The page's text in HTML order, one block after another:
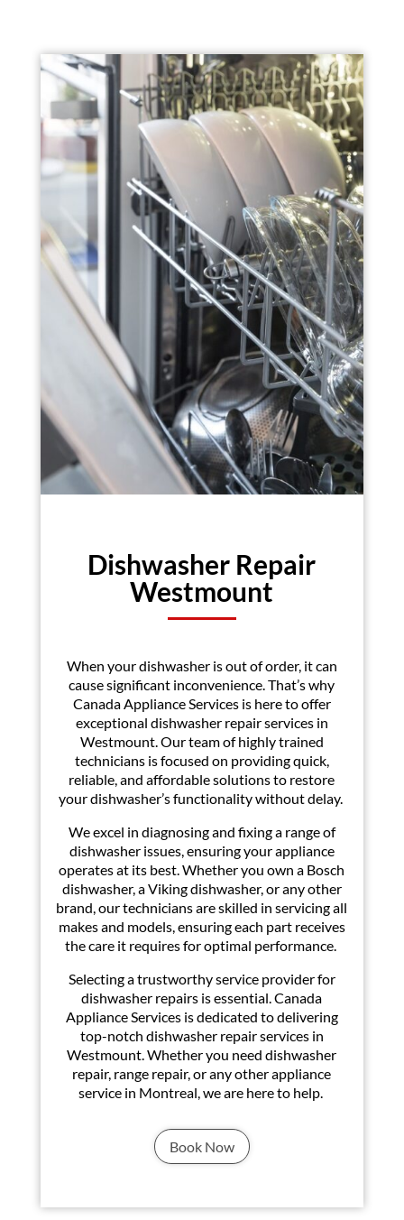
Dishwasher Repair
Westmount
When your dishwasher is out of order, it can
cause significant inconvenience. That’s why
Canada Appliance Services is here to offer
exceptional dishwasher repair services in
Westmount. Our team of highly trained
technicians is focused on providing quick,
reliable, and affordable solutions to restore
your dishwasher’s functionality without delay.
We excel in diagnosing and fixing a range of
dishwasher issues, ensuring your appliance
operates at its best. Whether you own a Bosch
dishwasher, a Viking dishwasher, or any other
brand, our technicians are skilled in servicing all
makes and models, ensuring each part receives
the care it requires for optimal performance.
Selecting a trustworthy service provider for
dishwasher repairs is essential. Canada
Appliance Services is dedicated to delivering
top-notch dishwasher repair services in
Westmount. Whether you need dishwasher
repair, range repair, or any other appliance
service in Montreal, we are here to help.
Book Now